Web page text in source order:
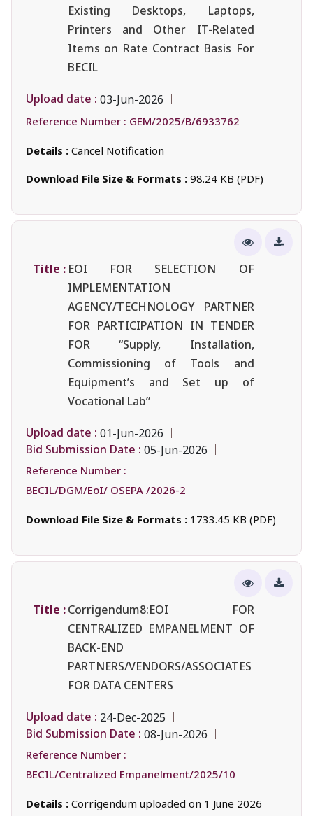
Existing Desktops, Laptops,
Printers and Other IT-Related
Items on Rate Contract Basis For
BECIL
Upload date : 03-Jun-2026
Reference Number : GEM/2025/B/6933762
Details : Cancel Notification
Download File Size & Formats : 98.24 KB (PDF)
Title : EOI FOR SELECTION OF
IMPLEMENTATION
AGENCY/TECHNOLOGY PARTNER
FOR PARTICIPATION IN TENDER
FOR “Supply, Installation,
Commissioning of Tools and
Equipment’s and Set up of
Vocational Lab”
Upload date : 01-Jun-2026
Bid Submission Date : 05-Jun-2026
Reference Number :
BECIL/DGM/EoI/ OSEPA /2026-2
Download File Size & Formats : 1733.45 KB (PDF)
Title :Corrigendum8:EOI FOR
CENTRALIZED EMPANELMENT OF
BACK-END
PARTNERS/VENDORS/ASSOCIATES
FOR DATA CENTERS
Upload date : 24-Dec-2025
Bid Submission Date : 08-Jun-2026
Reference Number :
BECIL/Centralized Empanelment/2025/10
Details : Corrigendum uploaded on 1 June 2026